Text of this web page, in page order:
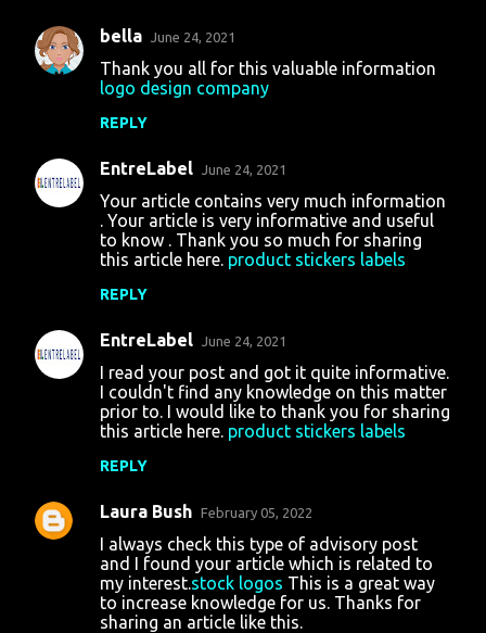
bella June 24, 2021
Thank you all for this valuable information
logo design company
REPLY
EntreLabel June 24, 2021
Your article contains very much information
. Your article is very informative and useful
to know . Thank you so much for sharing
this article here. product stickers labels
REPLY
EntreLabel June 24, 2021
I read your post and got it quite informative.
I couldn't find any knowledge on this matter
prior to. I would like to thank you for sharing
this article here. product stickers labels
REPLY
Laura Bush February 05, 2022
I always check this type of advisory post
and I found your article which is related to
my interest.stock logos This is a great way
to increase knowledge for us. Thanks for
sharing an article like this.